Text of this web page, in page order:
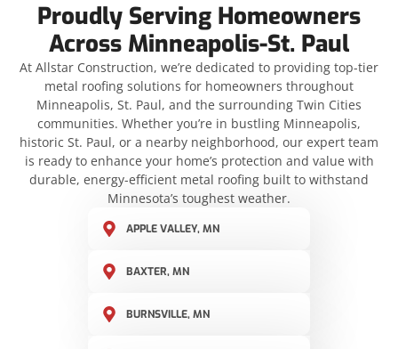
Proudly Serving Homeowners
Across Minneapolis-St. Paul
At Allstar Construction, we’re dedicated to providing top-tier
metal roofing solutions for homeowners throughout
Minneapolis, St. Paul, and the surrounding Twin Cities
communities. Whether you’re in bustling Minneapolis,
historic St. Paul, or a nearby neighborhood, our expert team
is ready to enhance your home’s protection and value with
durable, energy-efficient metal roofing built to withstand
Minnesota’s toughest weather.
APPLE VALLEY, MN
BAXTER, MN
BURNSVILLE, MN